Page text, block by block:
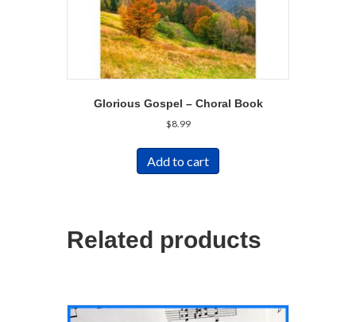
Glorious Gospel – Choral Book
$8.99
Add to cart
Related products